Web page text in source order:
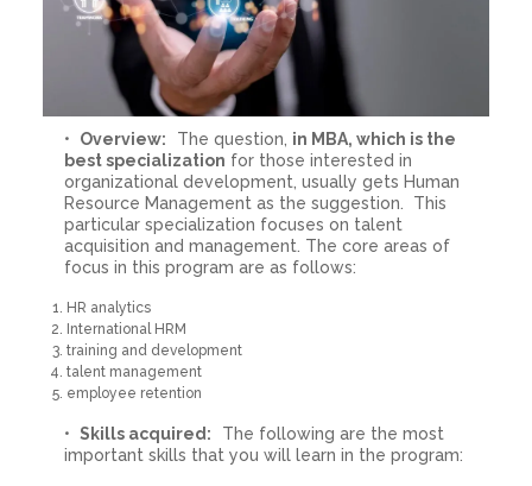
Overview: The question, in MBA, which is the
best specialization for those interested in
organizational development, usually gets Human
Resource Management as the suggestion. This
particular specialization focuses on talent
acquisition and management. The core areas of
focus in this program are as follows:
HR analytics
International HRM
training and development
talent management
employee retention
Skills acquired:
The following are the most
important skills that you will learn in the program: